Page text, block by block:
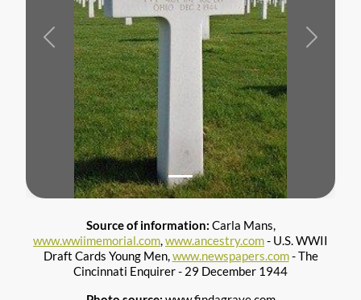
Previous Next
Source of information: Carla Mans,
www.wwiimemorial.com www.ancestry.com- U.S. WWII
Draft Cards Young Men, www.newspapers.com- The
Cincinnati Enquirer - 29 December 1944